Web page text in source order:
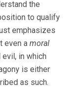
the
to qualify
emphasizes
even a moral
in which
is either
as such.